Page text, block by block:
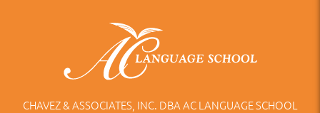
CHAVEZ & ASSOCIATES, INC. DBA AC LANGUAGE SCHOOL